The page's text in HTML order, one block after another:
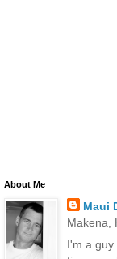
About Me
Maui
Makena,
I'm a